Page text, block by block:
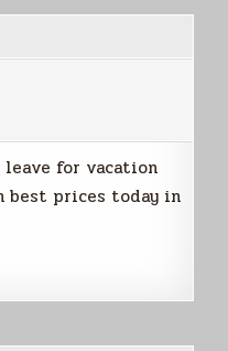
leave for vacation
best prices today in